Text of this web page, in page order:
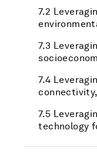
7.2
7.3
7.4
7.5
technology